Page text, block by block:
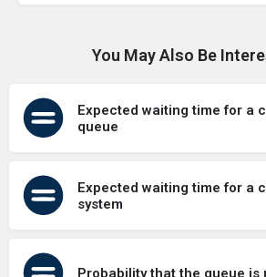
You May Also Be
Expected waiting time for a
queue
Expected waiting time for a
system
Probability that the queue is